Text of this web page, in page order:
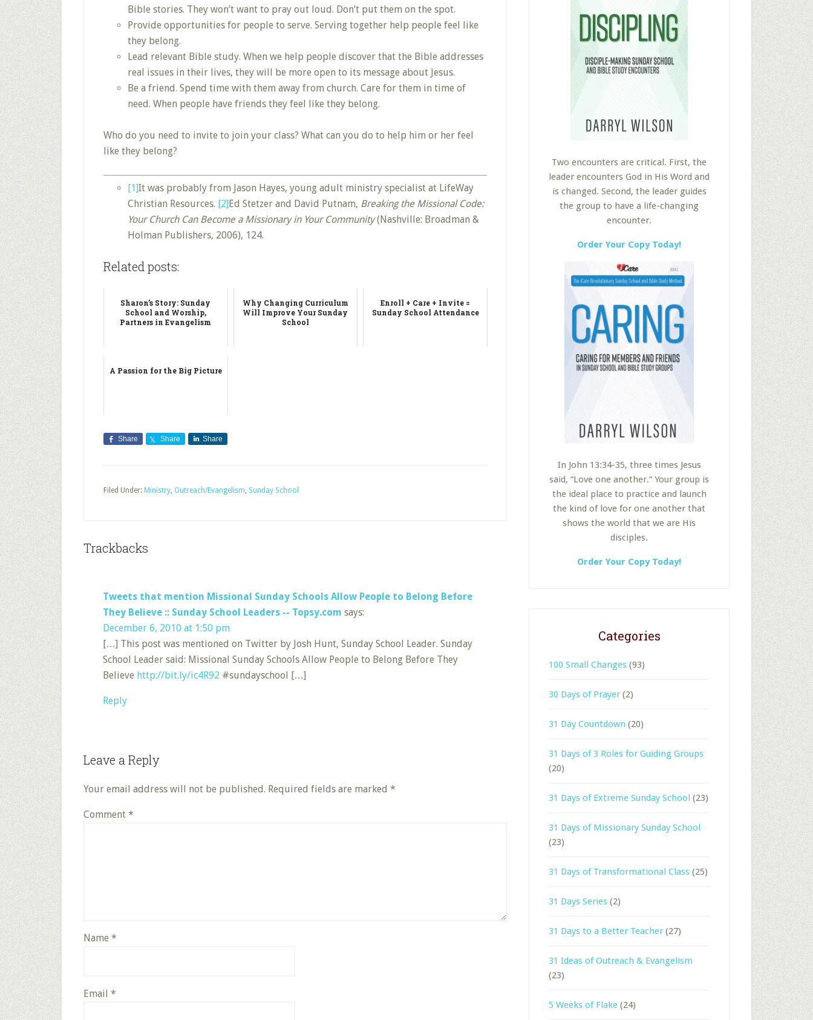
Bible stories. They won’t want to pray out loud. Don’t put them on the spot.
Provide opportunities for people to serve. Serving together help people feel like
they belong.
Lead relevant Bible study. When we help people discover that the Bible addresses
real issues in their lives, they will be more open to its message about Jesus.
Be a friend. Spend time with them away from church. Care for them in time of
need. When people have friends they feel like they belong.
Who do you need to invite to join your class? What can you do to help him or her feel
like they belong?
[1]It was probably from Jason Hayes, young adult ministry specialist at LifeWay
Christian Resources. [2]Ed Stetzer and David Putnam, Breaking the Missional Code:
Your Church Can Become a Missionary in Your Community(Nashville: Broadman &
Holman Publishers, 2006), 124.
Related posts:
Sharon’s Story: Sunday
School and Worship,
Partners in Evangelism
Why Changing Curriculum
Will Improve Your Sunday
School
Enroll + Care + Invite =
Sunday School Attendance
A Passion for the Big Picture
Share Share Share
Filed Under: Ministry, Outreach/Evangelism, Sunday School
Trackbacks
Tweets that mention Missional Sunday Schools Allow People to Belong Before
They Believe :: Sunday School Leaders -- Topsy.com says:
December 6, 2010 at 1:50 pm
[…] This post was mentioned on Twitter by Josh Hunt, Sunday School Leader. Sunday
School Leader said: Missional Sunday Schools Allow People to Belong Before They
Believe http://bit.ly/ic4R92 #sundayschool […]
Reply
Leave a Reply
Your email address will not be published. Required fields are marked *
Comment *
Name *
Email *
Two encounters are critical. First, the
leader encounters God in His Word and
is changed. Second, the leader guides
the group to have a life-changing
encounter.
Order Your Copy Today!
In John 13:34-35, three times Jesus
said, “Love one another.” Your group is
the ideal place to practice and launch
the kind of love for one another that
shows the world that we are His
disciples.
Order Your Copy Today!
Categories
100 Small Changes (93)
30 Days of Prayer (2)
31 Day Countdown (20)
31 Days of 3 Roles for Guiding Groups
(20)
31 Days of Extreme Sunday School (23)
31 Days of Missionary Sunday School
(23)
31 Days of Transformational Class (25)
31 Days Series (2)
31 Days to a Better Teacher (27)
31 Ideas of Outreach & Evangelism
(23)
5 Weeks of Flake (24)